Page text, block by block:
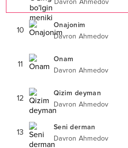
Davron Ahmedov
10
Onajonim
Davron Ahmedov
11
Onam
Davron Ahmedov
12
Qizim deyman
Davron Ahmedov
13
Seni derman
Davron Ahmedov